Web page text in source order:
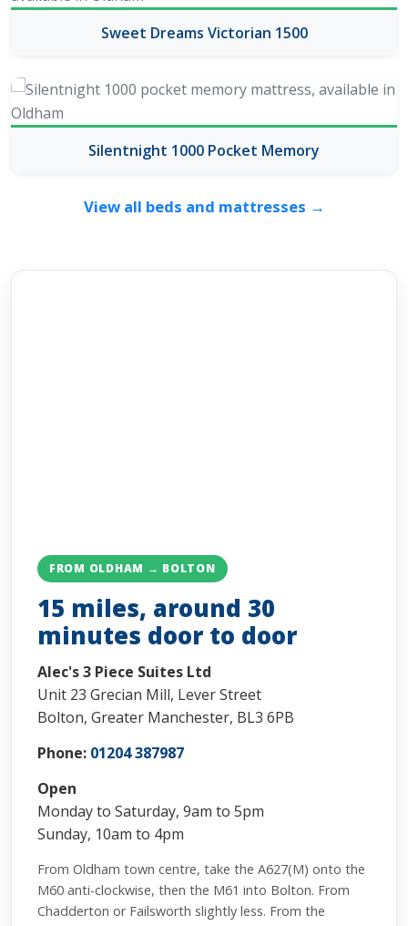
Sweet Dreams Victorian 1500
Silentnight 1000 Pocket Memory
View all beds and mattresses →
FROM OLDHAM → BOLTON
15 miles, around 30
minutes door to door
Alec's 3 Piece Suites Ltd
Unit 23 Grecian Mill, Lever Street
Bolton, Greater Manchester, BL3 6PB
Phone: 01204 387987
Open
Monday to Saturday, 9am to 5pm
Sunday, 10am to 4pm
From Oldham town centre, take the A627(M) onto the
M60 anti-clockwise, then the M61 into Bolton. From
Chadderton or Failsworth slightly less. From the